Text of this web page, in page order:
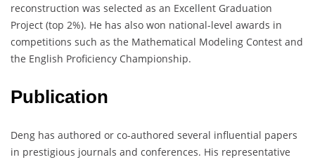
reconstruction was selected as an Excellent Graduation
Project (top 2%). He has also won national-level awards in
competitions such as the Mathematical Modeling Contest and
the English Proficiency Championship.
Publication
Deng has authored or co-authored several influential papers
in prestigious journals and conferences. His representative